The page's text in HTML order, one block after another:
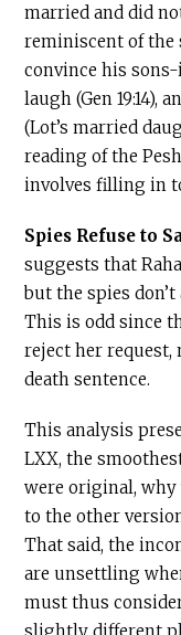
married and did
reminiscent of the
convince his
laugh (Gen 19:14),
(Lot’s married
reading of the
involves filling in
Spies Refuse to
suggests that
but the spies
This is odd since
reject her request,
death sentence.
This analysis
LXX, the
were original, why
to the other
That said, the
are unsettling
must thus